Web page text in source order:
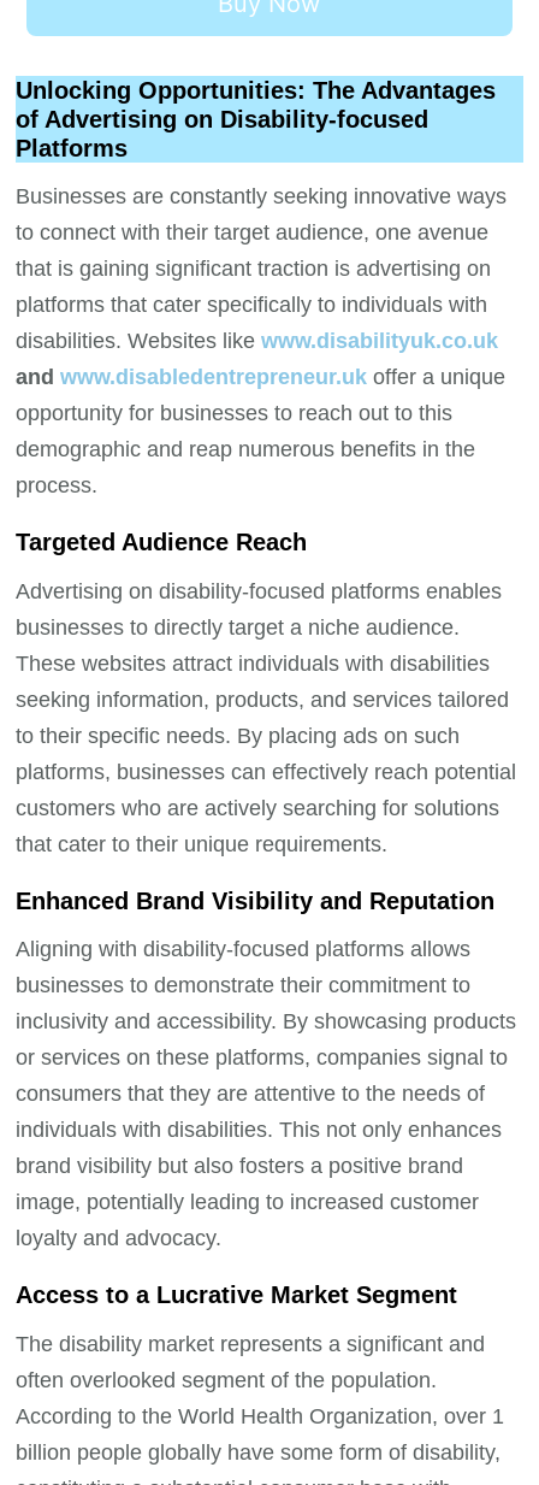
Unlocking Opportunities: The Advantages
of Advertising on Disability-focused
Platforms
Businesses are constantly seeking innovative ways
to connect with their target audience, one avenue
that is gaining significant traction is advertising on
platforms that cater specifically to individuals with
disabilities. Websites likewww.disabilityuk.co.uk
andwww.disabledentrepreneur.ukoffer a unique
opportunity for businesses to reach out to this
demographic and reap numerous benefits in the
process.
Targeted Audience Reach
Advertising on disability-focused platforms enables
businesses to directly target a niche audience.
These websites attract individuals with disabilities
seeking information, products, and services tailored
to their specific needs. By placing ads on such
platforms, businesses can effectively reach potential
customers who are actively searching for solutions
that cater to their unique requirements.
Enhanced Brand Visibility and Reputation
Aligning with disability-focused platforms allows
businesses to demonstrate their commitment to
inclusivity and accessibility. By showcasing products
or services on these platforms, companies signal to
consumers that they are attentive to the needs of
individuals with disabilities. This not only enhances
brand visibility but also fosters a positive brand
image, potentially leading to increased customer
loyalty and advocacy.
Access to a Lucrative Market Segment
The disability market represents a significant and
often overlooked segment of the population.
According to the World Health Organization, over 1
billion people globally have some form of disability,